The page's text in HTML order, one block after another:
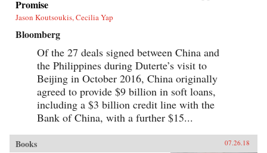
Promise
Jason Koutsoukis, Cecilia Yap
Bloomberg
Of the 27 deals signed between China and
the Philippines during Duterte’s visit to
Beijing in October 2016, China originally
agreed to provide $9 billion in soft loans,
including a $3 billion credit line with the
Bank of China, with a further $15...
Books 07.26.18